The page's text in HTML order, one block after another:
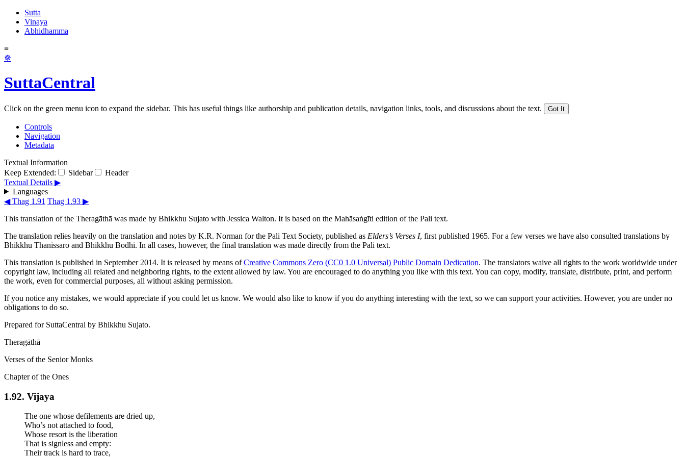
Sutta
Vinaya
Abhidhamma
≡
☸
SuttaCentral
Click on the green menu icon to expand the sidebar. This has useful things like authorship and publication details, navigation links, tools, and discussions about the text. Got It
Controls
Navigation
Metadata
Textual Information
Keep Extended:
Sidebar
Header
Textual Details ▶
Languages
◀ Thag 1.91 Thag 1.93 ▶
This translation of the Theragāthā was made by Bhikkhu Sujato with Jessica Walton. It is based on the Mahāsaṅgīti edition of the Pali text.
The translation relies heavily on the translation and notes by K.R. Norman for the Pali Text Society, published as Elders’s Verses I, first published 1965. For a few verses we have also consulted translations by
Bhikkhu Thanissaro and Bhikkhu Bodhi. In all cases, however, the final translation was made directly from the Pali text.
This translation is published in September 2014. It is released by means ofCreative Commons Zero (CC0 1.0 Universal) Public Domain Dedication. The translators waive all rights to the work worldwide under
copyright law, including all related and neighboring rights, to the extent allowed by law. You are encouraged to do anything you like with this text. You can copy, modify, translate, distribute, print, and perform
the work, even for commercial purposes, all without asking permission.
If you notice any mistakes, we would appreciate if you could let us know. We would also like to know if you do anything interesting with the text, so we can support your activities. However, you are under no
obligations to do so.
Prepared for SuttaCentral by Bhikkhu Sujato.
Theragāthā
Verses of the Senior Monks
Chapter of the Ones
1.92. Vijaya
The one whose defilements are dried up,
Who’s not attached to food,
Whose resort is the liberation
That is signless and empty:
Their track is hard to trace,